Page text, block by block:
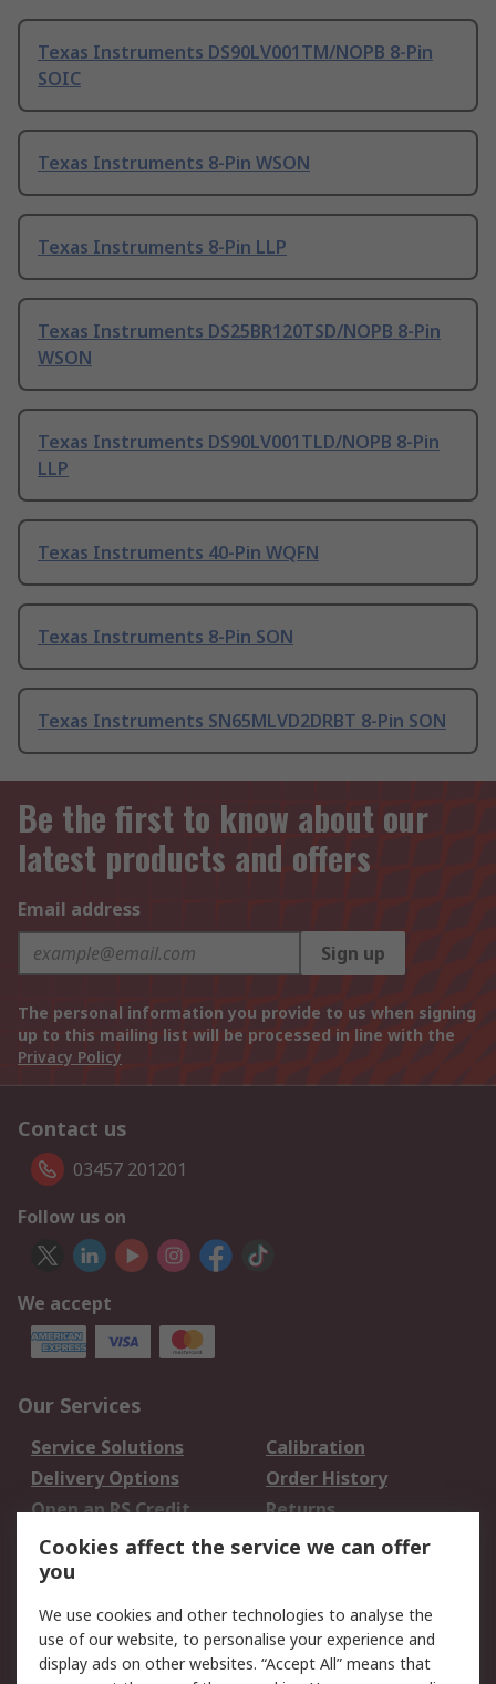
Texas Instruments DS90LV001TM/NOPB 8-Pin
SOIC
Texas Instruments 8-Pin WSON
Texas Instruments 8-Pin LLP
Texas Instruments DS25BR120TSD/NOPB 8-Pin
WSON
Texas Instruments DS90LV001TLD/NOPB 8-Pin
LLP
Texas Instruments 40-Pin WQFN
Texas Instruments 8-Pin SON
Texas Instruments SN65MLVD2DRBT 8-Pin SON
Be the first to know about our
latest products and offers
Email address
Sign up
The personal information you provide to us when signing
up to this mailing list will be processed in line with the
Privacy Policy
Contact us
03457 201201
Follow us on
We accept
Our Services
Service Solutions
Calibration
Delivery Options
Order History
Open an RS Credit
Account
Returns
Scheduled Orders
Legal
Cookie Policy
Email Security
Cookies affect the service we can offer
you
We use cookies and other technologies to analyse the
use of our website, to personalise your experience and
display ads on other websites. “Accept All” means that